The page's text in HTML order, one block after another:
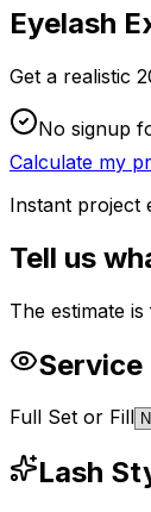
Eyelash
Get a realistic
No signup
Calculate my
Instant project
Tell us
The estimate
Service
Full Set or Fill
Lash